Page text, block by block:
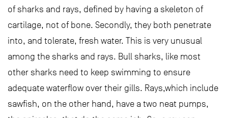
of sharks and rays, defined by having a skeleton of
cartilage, not of bone. Secondly, they both penetrate
into, and tolerate, fresh water. This is very unusual
among the sharks and rays. Bull sharks, like most
other sharks need to keep swimming to ensure
adequate waterflow over their gills. Rays,which include
sawfish, on the other hand, have a two neat pumps,